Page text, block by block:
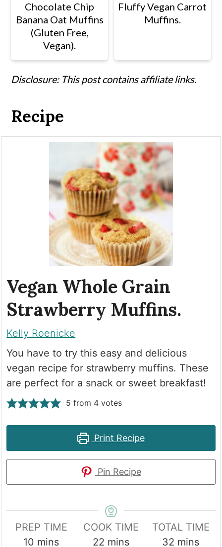
Chocolate Chip
Banana Oat Muffins
(Gluten Free,
Vegan).
Fluffy Vegan Carrot
Muffins.
Disclosure: This post contains affiliate links.
Recipe
Vegan Whole Grain
Strawberry Muffins.
Kelly Roenicke
You have to try this easy and delicious
vegan recipe for strawberry muffins. These
are perfect for a snack or sweet breakfast!
5 from 4 votes
Print Recipe
Pin Recipe
PREP TIME
10 minutes
mins
COOK TIME
22 minutes
mins
TOTAL TIME
32 minutes
mins